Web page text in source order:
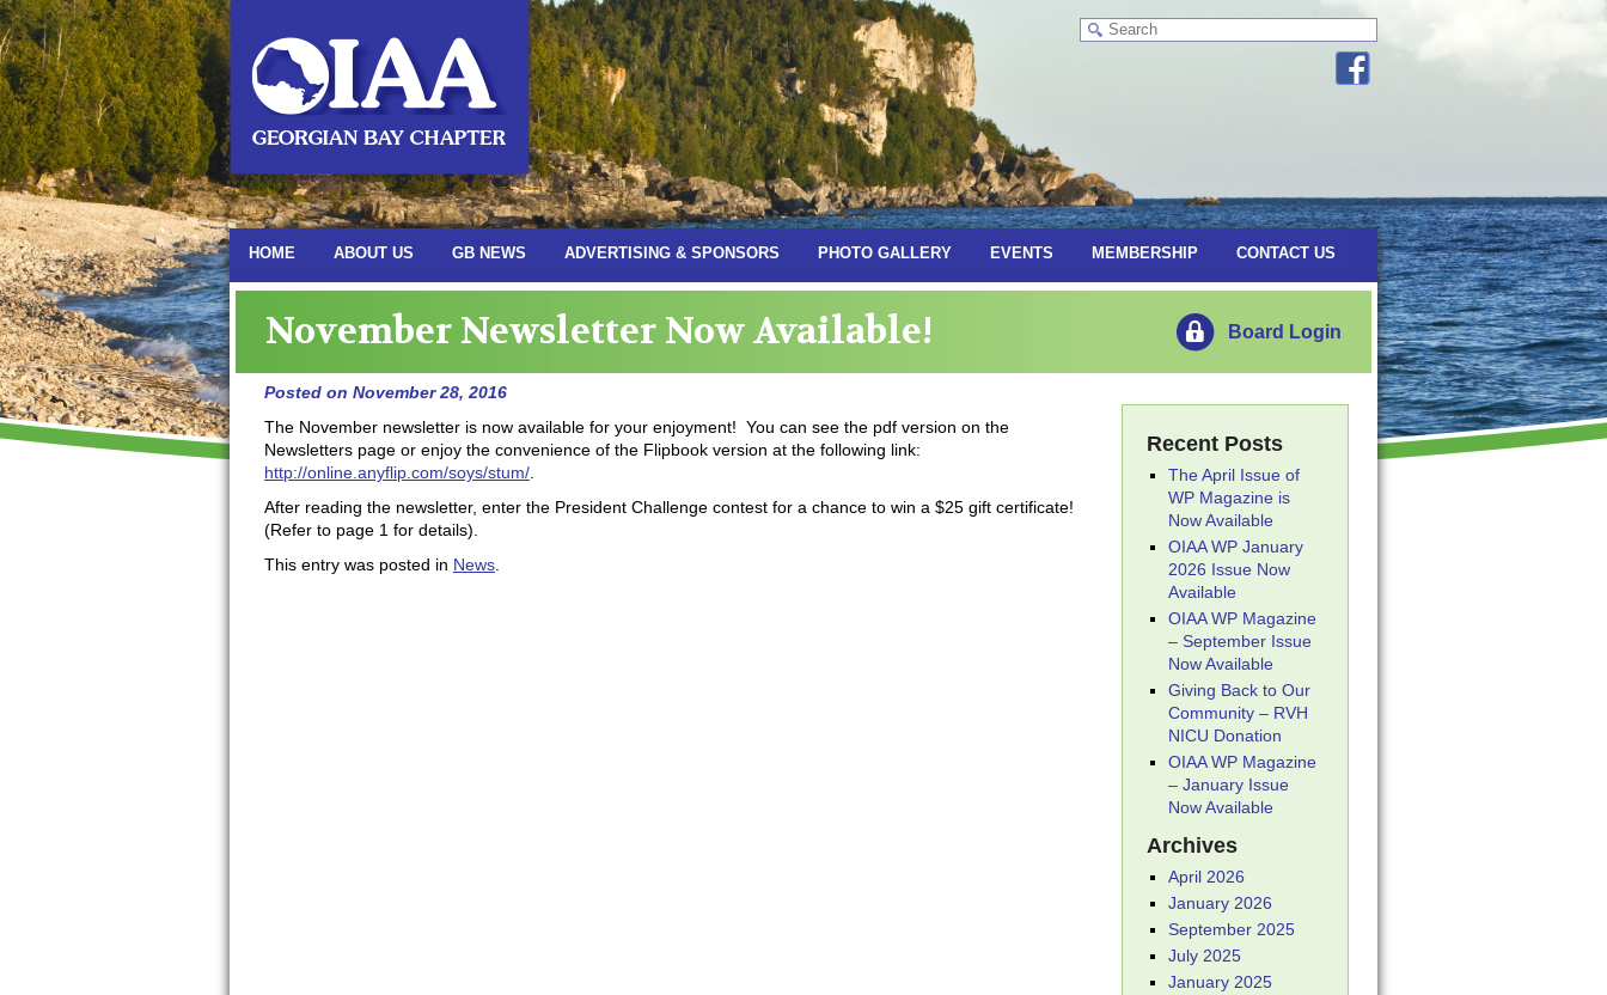
HOME ABOUT US GB NEWS ADVERTISING & SPONSORS PHOTO GALLERY EVENTS MEMBERSHIP CONTACT US
Board Login
November Newsletter Now Available!
Recent Posts
The April Issue of
WP Magazine is
Now Available
OIAA WP January
2026 Issue Now
Available
OIAA WP Magazine
– September Issue
Now Available
Giving Back to Our
Community – RVH
NICU Donation
OIAA WP Magazine
– January Issue
Now Available
Archives
April 2026
January 2026
September 2025
July 2025
January 2025
Posted on November 28, 2016
The November newsletter is now available for your enjoyment! You can see the pdf version on the
Newsletters page or enjoy the convenience of the Flipbook version at the following link:
http://online.anyflip.com/soys/stum/
After reading the newsletter, enter the President Challenge contest for a chance to win a $25 gift certificate!
(Refer to page 1 for details).
This entry was posted in News